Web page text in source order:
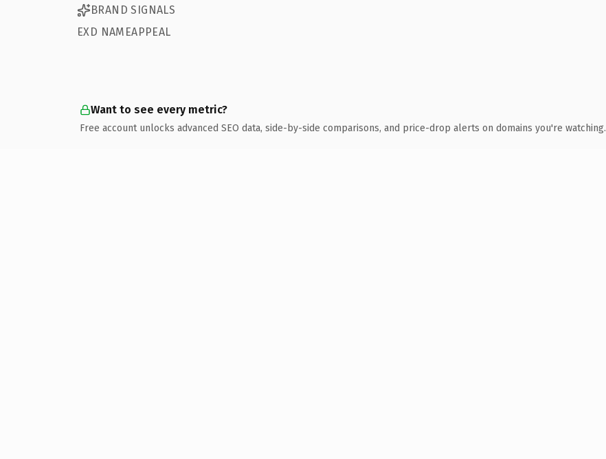
BRAND SIGNALS
EXD NAMEAPPEAL
Want to see every metric?
Free account unlocks advanced SEO data, side-by-side comparisons, and price-drop alerts on domains you're watching.